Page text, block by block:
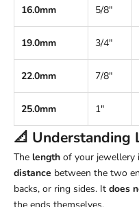
16.0mm 5/8"
19.0mm 3/4"
22.0mm 7/8"
25.0mm 1"
📐 Understanding
The length of your jewellery
distance between the two
backs, or ring sides. It does